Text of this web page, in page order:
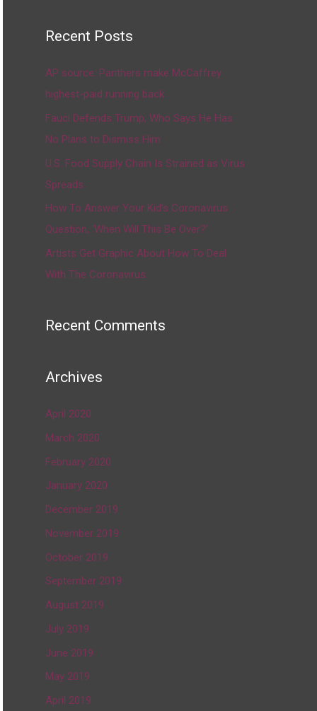
Recent Posts
AP source: Panthers make McCaffrey
highest-paid running back
Fauci Defends Trump, Who Says He Has
No Plans to Dismiss Him
U.S. Food Supply Chain Is Strained as Virus
Spreads
How To Answer Your Kid’s Coronavirus
Question, ‘When Will This Be Over?’
Artists Get Graphic About How To Deal
With The Coronavirus
Recent Comments
Archives
April 2020
March 2020
February 2020
January 2020
December 2019
November 2019
October 2019
September 2019
August 2019
July 2019
June 2019
May 2019
April 2019